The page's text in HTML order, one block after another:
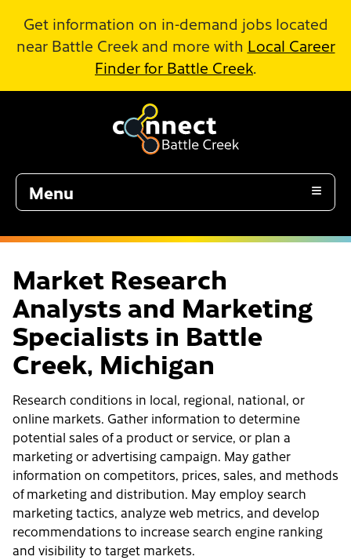
Get information on in-demand jobs located
near Battle Creek and more with Local Career
Finder for Battle Creek.
Menu
Market Research
Analysts and Marketing
Specialists in Battle
Creek, Michigan
Research conditions in local, regional, national, or
online markets. Gather information to determine
potential sales of a product or service, or plan a
marketing or advertising campaign. May gather
information on competitors, prices, sales, and methods
of marketing and distribution. May employ search
marketing tactics, analyze web metrics, and develop
recommendations to increase search engine ranking
and visibility to target markets.